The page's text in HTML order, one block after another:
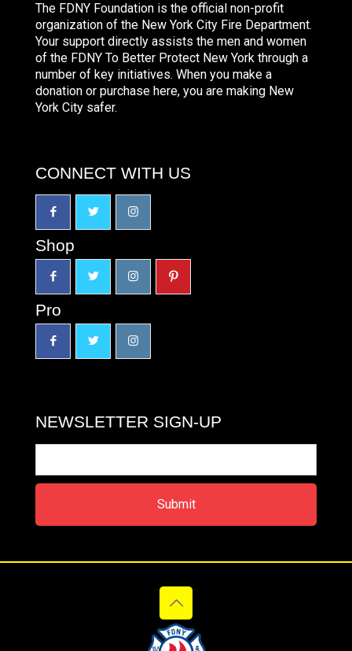
The FDNY Foundation is the official non-profit
organization of the New York City Fire Department.
Your support directly assists the men and women
of the FDNY To Better Protect New York through a
number of key initiatives. When you make a
donation or purchase here, you are making New
York City safer.
CONNECT WITH US
Shop
Pro
NEWSLETTER SIGN-UP